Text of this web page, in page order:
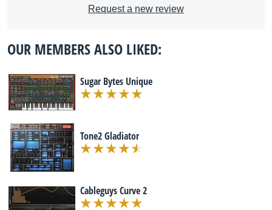
Request a new review
OUR MEMBERS ALSO LIKED:
Sugar Bytes Unique
Tone2 Gladiator
Cableguys Curve 2